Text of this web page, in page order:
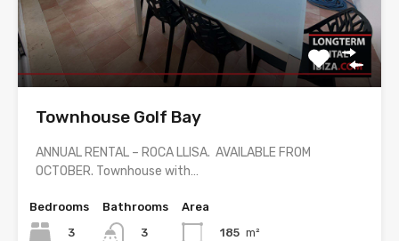
Townhouse Golf Bay
ANNUAL RENTAL – ROCA LLISA. AVAILABLE FROM
OCTOBER. Townhouse with…
Bedrooms
3
Bathrooms
3
Area
185 m²